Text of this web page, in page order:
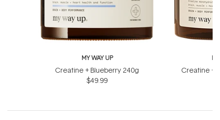
MY WAY UP
Creatine + Blueberry 240g
$49.99
Creatine +